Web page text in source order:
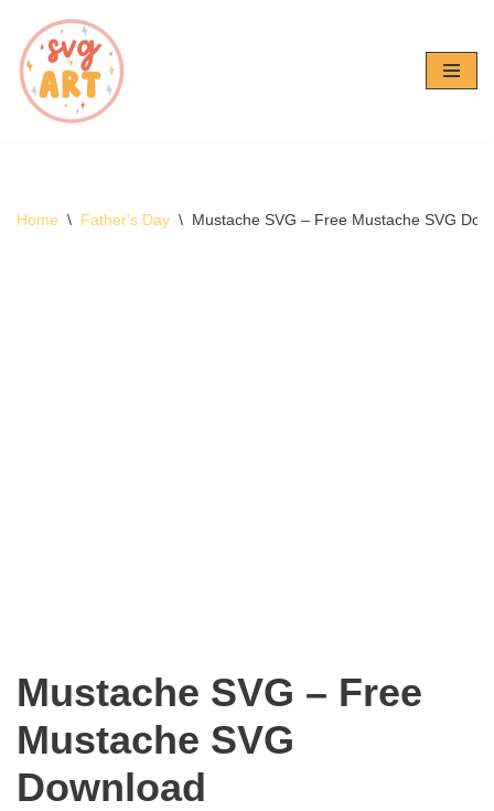
Skip
to
content
Home \ Father's Day \ Mustache SVG – Free Mustache SVG
Mustache SVG – Free
Mustache SVG
Download